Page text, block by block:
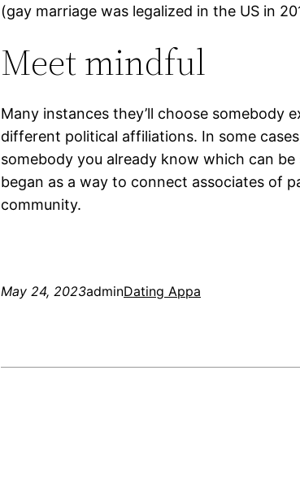
(gay marriage was legalized in the US in
Meet mindful
Many instances they’ll choose somebody
different political affiliations. In some
somebody you already know which can
began as a way to connect associates of
community.
May 24, 2023adminDating Appa